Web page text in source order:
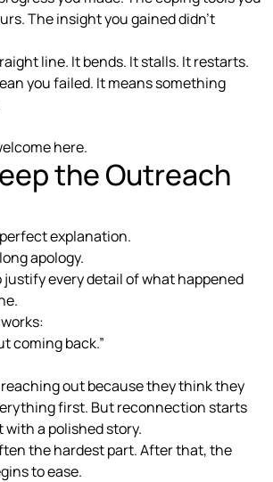
The insight you gained didn’t
line. It bends. It stalls. It restarts.
you failed. It means something
here.
the Outreach
explanation.
apology.
justify every detail of what happened
coming back.”
out because they think they
first. But reconnection starts
a polished story.
the hardest part. After that, the
to ease.